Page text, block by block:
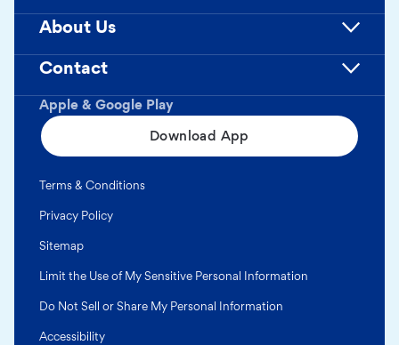
Apple & Google Play
Download App
About Us
Contact
Terms & Conditions
Privacy Policy
Sitemap
Limit the Use of My Sensitive Personal Information
Do Not Sell or Share My Personal Information
Accessibility